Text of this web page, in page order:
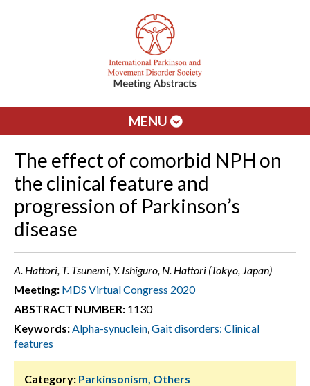
MENU
The effect of comorbid NPH on
the clinical feature and
progression of Parkinson’s
disease
A. Hattori, T. Tsunemi, Y. Ishiguro, N. Hattori (Tokyo, Japan)
Meeting: MDS Virtual Congress 2020
ABSTRACT NUMBER: 1130
Keywords:Alpha-synuclein,Gait disorders: Clinical
features
Category: Parkinsonism, Others